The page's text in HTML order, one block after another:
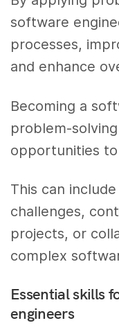
software
processes,
and enhance
Becoming a
problem-
opportunities
This can
challenges,
projects, or
complex
Essential skills
engineers